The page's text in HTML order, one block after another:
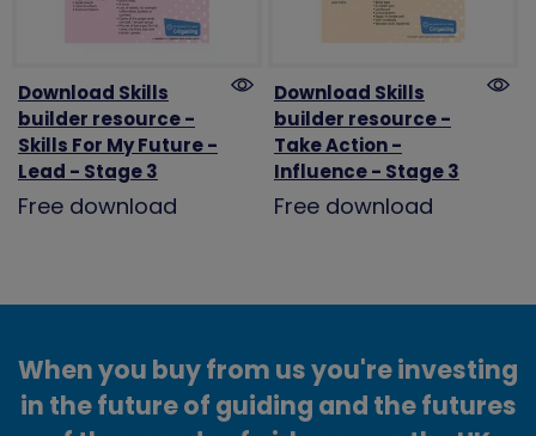
Download Skills
builder resource -
Skills For My Future -
Lead - Stage 3
Free download
Download Skills
builder resource -
Take Action -
Influence - Stage 3
Free download
When you buy from us you're investing
in the future of guiding and the futures